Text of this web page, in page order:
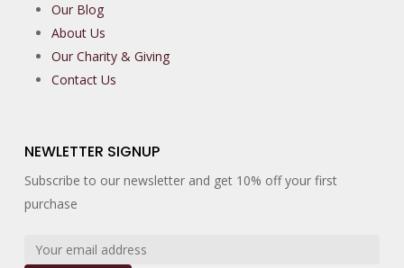
Our Blog
About Us
Our Charity & Giving
Contact Us
NEWLETTER SIGNUP
Subscribe to our newsletter and get 10% off your first
purchase